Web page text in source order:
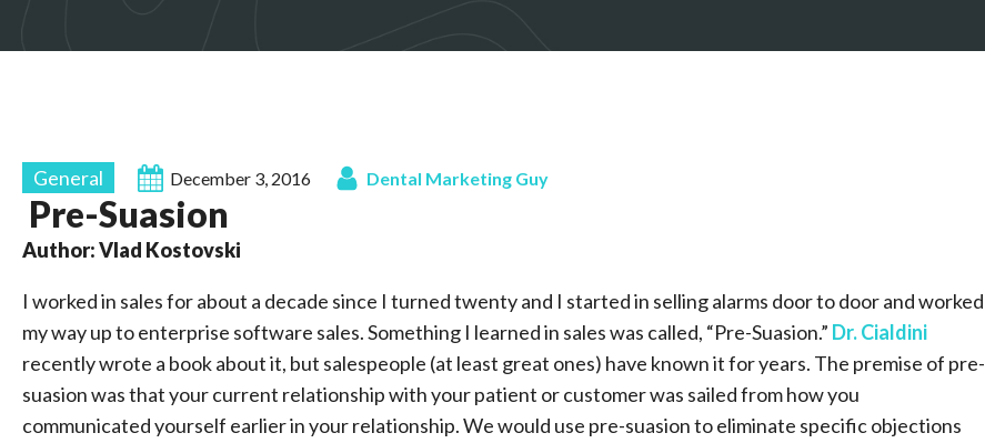
General December 3, 2016 Dental Marketing Guy
Pre-Suasion
Author: Vlad Kostovski
I worked in sales for about a decade since I turned twenty and I started in selling alarms door to door and worked
my way up to enterprise software sales. Something I learned in sales was called, “Pre-Suasion.” Dr. Cialdini
recently wrote a book about it, but salespeople (at least great ones) have known it for years. The premise of pre-
suasion was that your current relationship with your patient or customer was sailed from how you
communicated yourself earlier in your relationship. We would use pre-suasion to eliminate specific objections